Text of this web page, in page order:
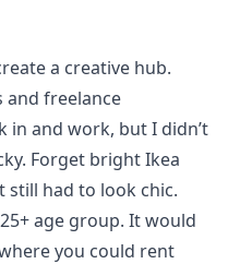
a creative hub.
and freelance
in and work, but I didn’t
Forget bright Ikea
had to look chic.
age group. It would
you could rent